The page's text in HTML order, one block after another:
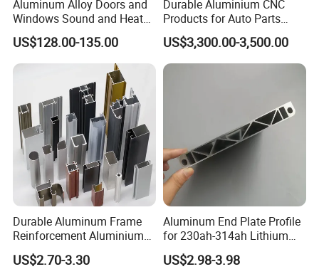
Aluminum Alloy Doors and
Windows Sound and Heat
Insulation
US$128.00-135.00
Durable Aluminium CNC
Products for Auto Parts
Manufacturing
US$3,300.00-3,500.00
Durable Aluminum Frame
Reinforcement Aluminium
Extruded Profiles for
Windows
US$2.70-3.30
Aluminum End Plate Profile
for 230ah-314ah Lithium
Cells
US$2.98-3.98